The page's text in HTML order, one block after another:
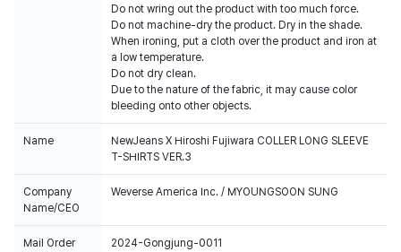
Do not wring out the product with too much force.
Do not machine-dry the product. Dry in the shade.
When ironing, put a cloth over the product and iron at
a low temperature.
Do not dry clean.
Due to the nature of the fabric, it may cause color
bleeding onto other objects.
Name
NewJeans X Hiroshi Fujiwara COLLER LONG SLEEVE
T-SHIRTS VER.3
Company
Name/CEO
Weverse America Inc. / MYOUNGSOON SUNG
Mail Order
2024-Gongjung-0011